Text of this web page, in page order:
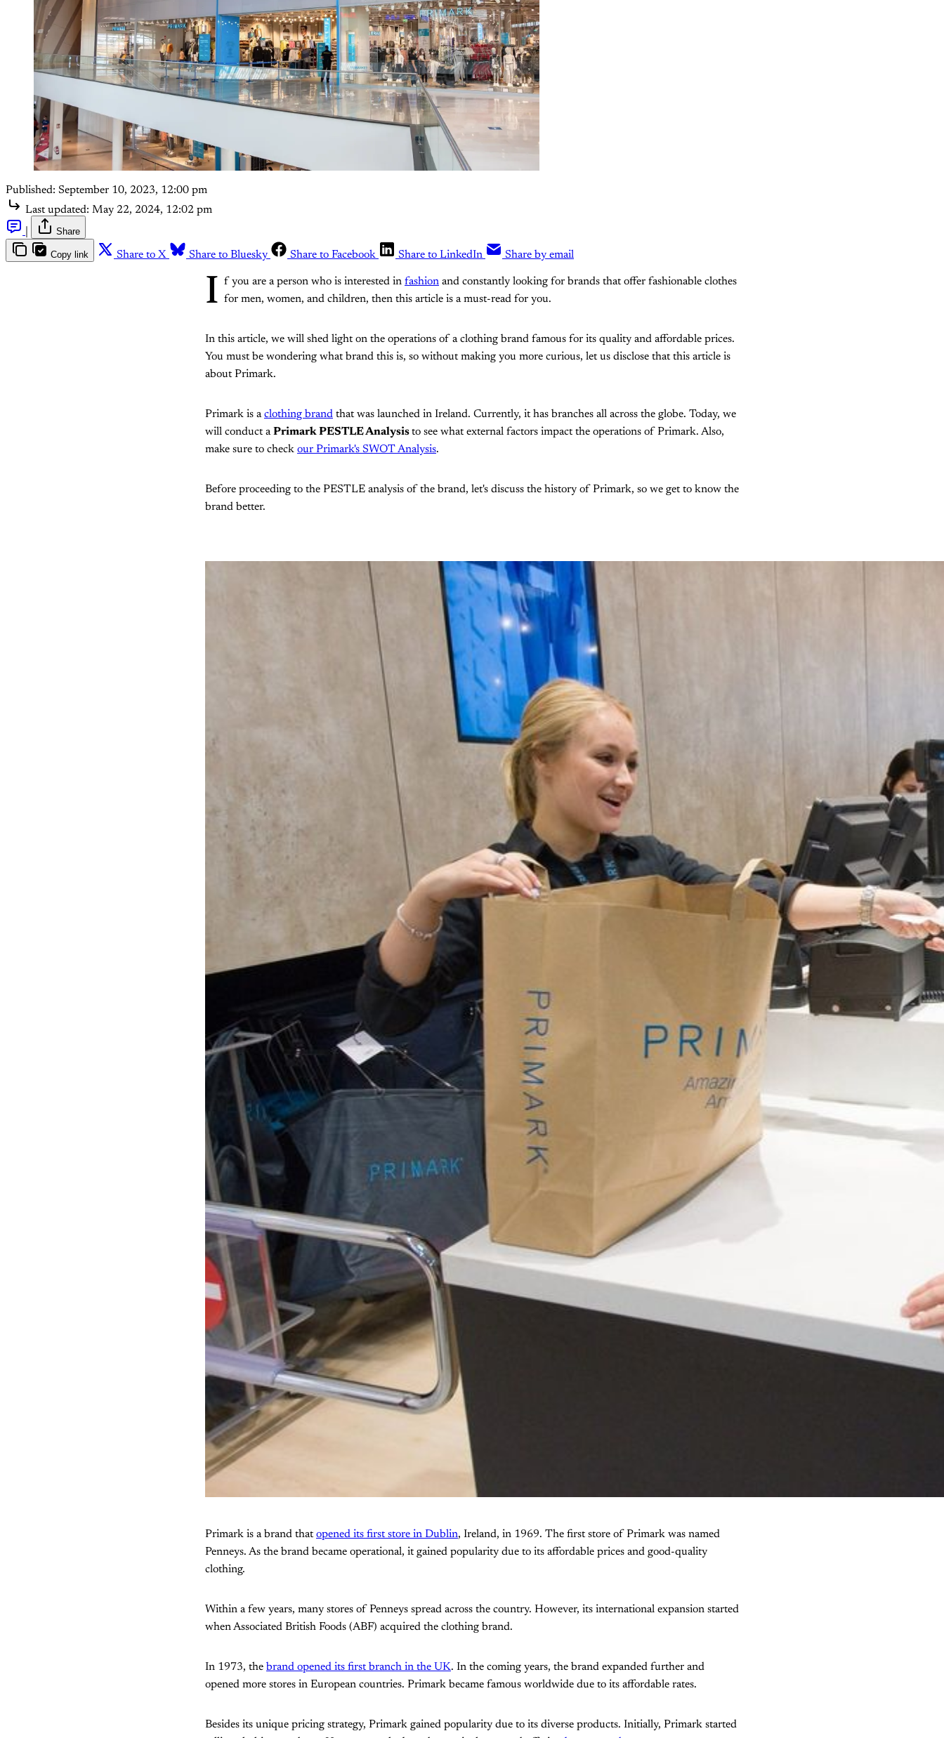
Published: September 10, 2023, 12:00 pm
Last updated: May 22, 2024, 12:02 pm
Share
Copy link Share to X Share to Bluesky Share to Facebook Share to LinkedIn Share by email
I f you are a person who is interested in fashion and constantly looking for brands that offer fashionable clothes
for men, women, and children, then this article is a must-read for you.
In this article, we will shed light on the operations of a clothing brand famous for its quality and affordable prices.
You must be wondering what brand this is, so without making you more curious, let us disclose that this article is
about Primark.
Primark is aclothing brand that was launched in Ireland. Currently, it has branches all across the globe. Today, we
will conduct aPrimark PESTLE Analysisto see what external factors impact the operations of Primark. Also,
make sure to check our Primark's SWOT Analysis.
Before proceeding to the PESTLE analysis of the brand, let's discuss the history of Primark, so we get to know the
brand better.
Primark is a brand thatopened its first store in Dublin, Ireland, in 1969. The first store of Primark was named
Penneys. As the brand became operational, it gained popularity due to its affordable prices and good-quality
clothing.
Within a few years, many stores of Penneys spread across the country. However, its international expansion started
when Associated British Foods (ABF) acquired the clothing brand.
In 1973, the brand opened its first branch in the UK. In the coming years, the brand expanded further and
opened more stores in European countries. Primark became famous worldwide due to its affordable rates.
Besides its unique pricing strategy, Primark gained popularity due to its diverse products. Initially, Primark started